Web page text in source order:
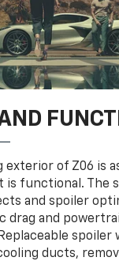
exterior of Z06 is
is functional. The
and spoiler
drag and
spoiler
ducts,